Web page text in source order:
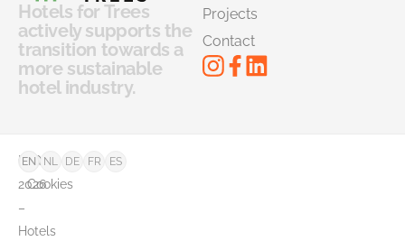
Hotels for Trees
actively supports the
transition towards a
more sustainable
hotel industry.
Projects
Contact
©
2026
–
Hotels
FAQ
Cookies
EN NL DE FR ES